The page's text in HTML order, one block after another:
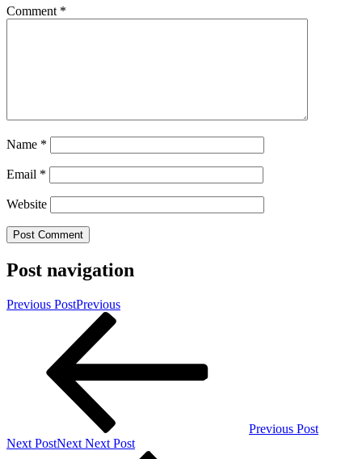
Comment *
Name *
Email *
Website
Post navigation
Previous PostPrevious
Previous Post
Next PostNext Next Post